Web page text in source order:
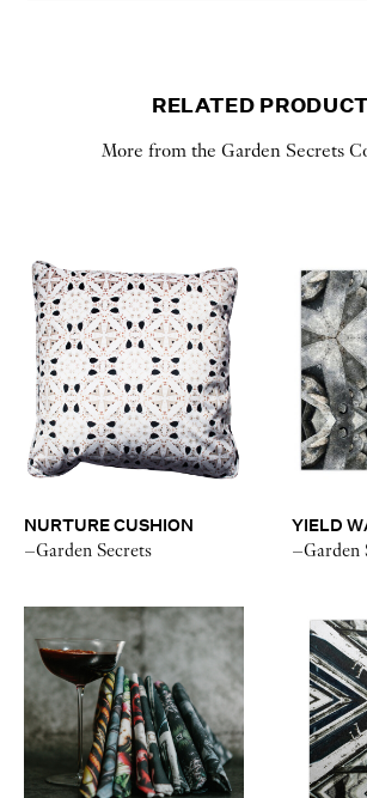
RELATED
More from the Garden Secrets
NURTURE CUSHION
–Garden Secrets
YIELD
–Garden